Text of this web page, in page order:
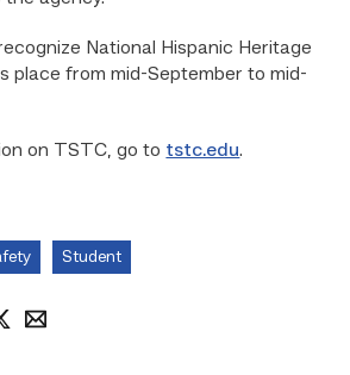
National Hispanic Heritage
place from mid-September to mid-
on TSTC, go to tstc.edu.
Student